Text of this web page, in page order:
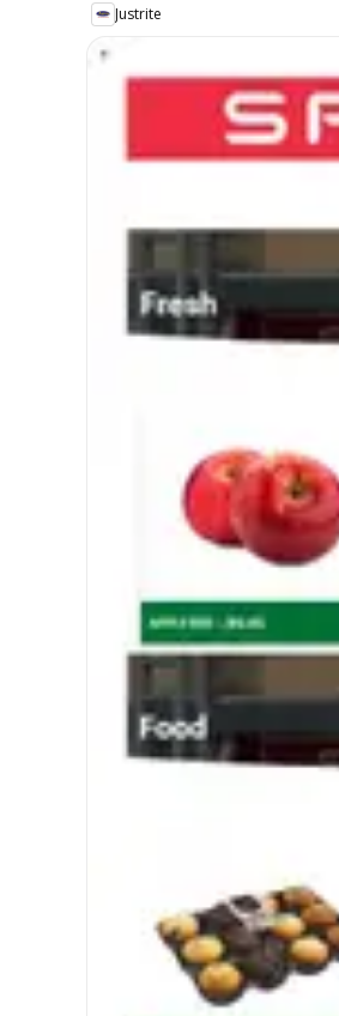
Justrite